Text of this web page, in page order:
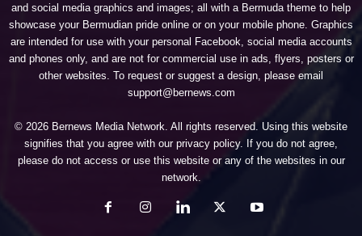
and social media graphics and images; all with a Bermuda theme to help
showcase your Bermudian pride online or on your mobile phone. Graphics
are intended for use with your personal Facebook, social media accounts
and phones only, and are not for commercial use in ads, flyers, posters or
other websites. To request or suggest a design, please email
support@bernews.com
© 2026 Bernews Media Network. All rights reserved. Using this website
signifies that you agree with our privacy policy. If you do not agree,
please do not access or use this website or any of the websites in our
network.